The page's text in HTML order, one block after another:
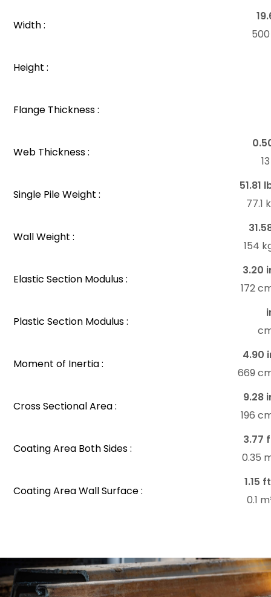
Width :
Height :
Flange Thickness :
Web Thickness :
Single Pile Weight :
51.81
77.1
Wall Weight :
154
Elastic Section Modulus :
3.20
172
Plastic Section Modulus :
Moment of Inertia :
4.90
669
Cross Sectional Area :
9.28
196
Coating Area Both Sides :
3.77
0.35
Coating Area Wall Surface :
1.15
0.1